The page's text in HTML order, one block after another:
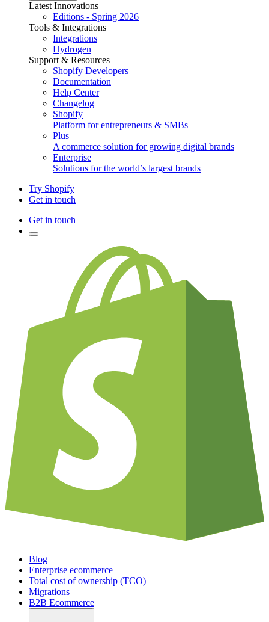
Latest Innovations
Editions - Spring 2026
Tools & Integrations
Integrations
Hydrogen
Support & Resources
Shopify Developers
Documentation
Help Center
Changelog
Shopify
Platform for entrepreneurs & SMBs
Plus
A commerce solution for growing digital brands
Enterprise
Solutions for the world’s largest brands
Try Shopify
Get in touch
Get in touch
Blog
Enterprise ecommerce
Total cost of ownership (TCO)
Migrations
B2B Ecommerce